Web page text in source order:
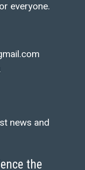
everyone.
news and
the